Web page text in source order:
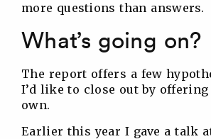
more questions than answers.
What’s going on?
The report offers a few
I’d like to close out by
own.
Earlier this year I gave a talk